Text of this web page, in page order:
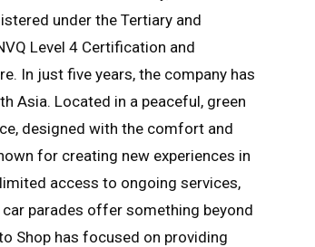
under the Tertiary and
Level 4 Certification and
In just five years, the company has
Asia. Located in a peaceful, green
designed with the comfort and
for creating new experiences in
access to ongoing services,
parades offer something beyond
Shop has focused on providing